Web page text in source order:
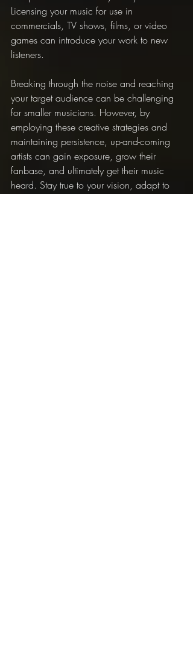
Licensing your music for use in
commercials, TV shows, films, or video
games can introduce your work to new
listeners.
Breaking through the noise and reaching
your target audience can be challenging
for smaller musicians. However, by
employing these creative strategies and
maintaining persistence, up-and-coming
artists can gain exposure, grow their
fanbase, and ultimately get their music
heard. Stay true to your vision, adapt to